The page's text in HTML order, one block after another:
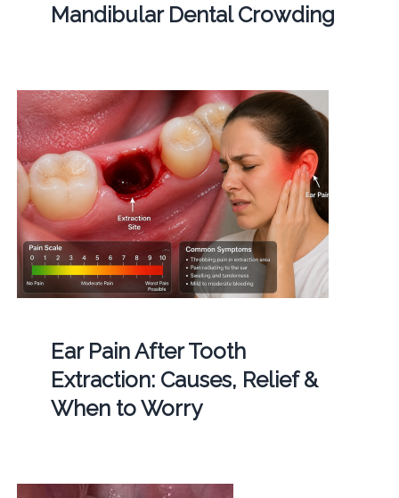
Mandibular Dental Crowding
Ear Pain After Tooth
Extraction: Causes, Relief &
When to Worry